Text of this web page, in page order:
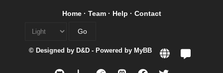
Home· Team· Help · Contact
© Designed by D&D - Powered by MyBB